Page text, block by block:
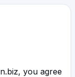
, you agree